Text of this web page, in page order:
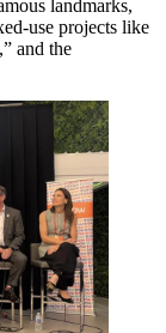
landmarks,
use projects like
and the